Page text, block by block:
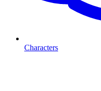
Characters